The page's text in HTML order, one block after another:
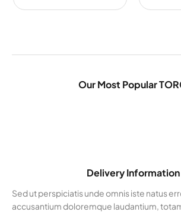
Our Most Popular
Delivery Information
Sed ut perspiciatis unde omnis iste natus
accusantium doloremque laudantium,